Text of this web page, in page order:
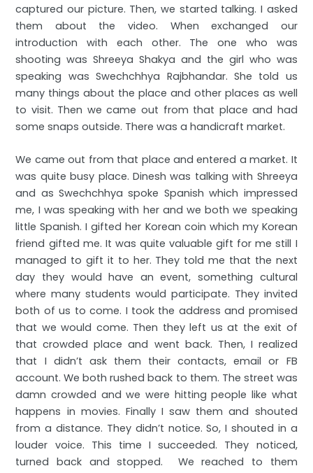
captured our picture. Then, we started talking. I asked
them about the video. When exchanged our
introduction with each other. The one who was
shooting was Shreeya Shakya and the girl who was
speaking was Swechchhya Rajbhandar. She told us
many things about the place and other places as well
to visit. Then we came out from that place and had
some snaps outside. There was a handicraft market.
We came out from that place and entered a market. It
was quite busy place. Dinesh was talking with Shreeya
and as Swechchhya spoke Spanish which impressed
me, I was speaking with her and we both we speaking
little Spanish. I gifted her Korean coin which my Korean
friend gifted me. It was quite valuable gift for me still I
managed to gift it to her. They told me that the next
day they would have an event, something cultural
where many students would participate. They invited
both of us to come. I took the address and promised
that we would come. Then they left us at the exit of
that crowded place and went back. Then, I realized
that I didn’t ask them their contacts, email or FB
account. We both rushed back to them. The street was
damn crowded and we were hitting people like what
happens in movies. Finally I saw them and shouted
from a distance. They didn’t notice. So, I shouted in a
louder voice. This time I succeeded. They noticed,
turned back and stopped. We reached to them